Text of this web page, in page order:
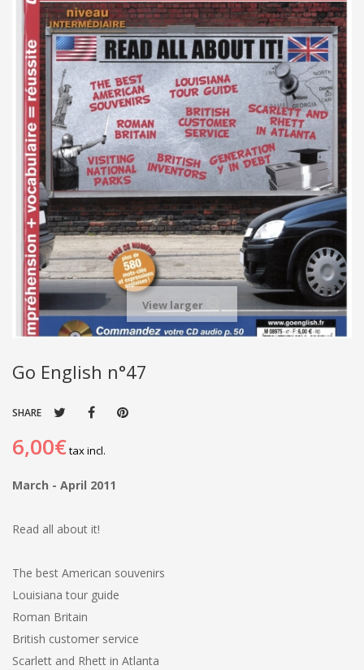
View larger
Go English n°47
SHARE
6,00€tax incl.
March - April 2011
Read all about it!
The best American souvenirs
Louisiana tour guide
Roman Britain
British customer service
Scarlett and Rhett in Atlanta